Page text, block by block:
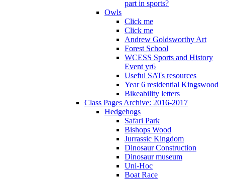
part in sports?
Owls
Click me
Click me
Andrew Goldsworthy Art
Forest School
WCESS Sports and History
Event yr6
Useful SATs resources
Year 6 residential Kingswood
Bikeability letters
Class Pages Archive: 2016-2017
Hedgehogs
Safari Park
Bishops Wood
Jurrassic Kingdom
Dinosaur Construction
Dinosaur museum
Uni-Hoc
Boat Race